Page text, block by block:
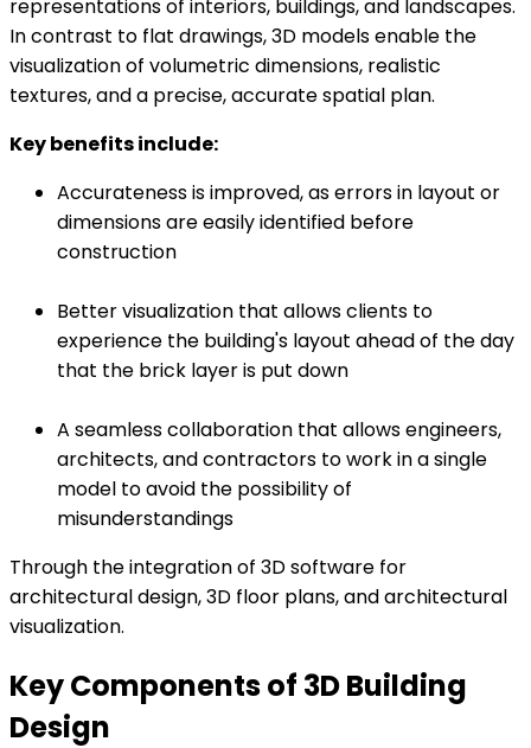
representations of interiors, buildings, and landscapes.
In contrast to flat drawings, 3D models enable the
visualization of volumetric dimensions, realistic
textures, and a precise, accurate spatial plan.
Key benefits include:
Accurateness is improved, as errors in layout or
dimensions are easily identified before
construction
Better visualization that allows clients to
experience the building's layout ahead of the day
that the brick layer is put down
A seamless collaboration that allows engineers,
architects, and contractors to work in a single
model to avoid the possibility of
misunderstandings
Through the integration of 3D software for
architectural design, 3D floor plans, and architectural
visualization.
Key Components of 3D Building
Design